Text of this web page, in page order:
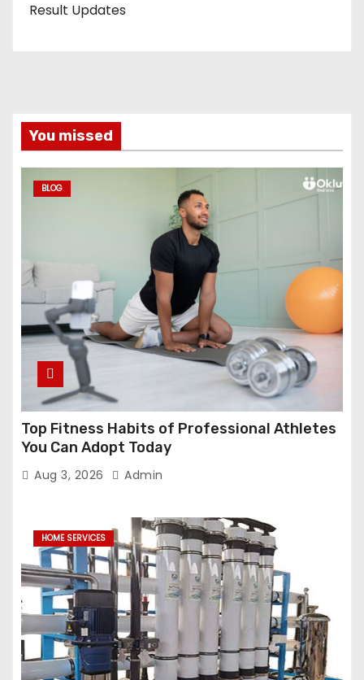
Result Updates
You missed
BLOG
Top Fitness Habits of Professional Athletes
You Can Adopt Today
Aug 3, 2026 Admin
HOME SERVICES